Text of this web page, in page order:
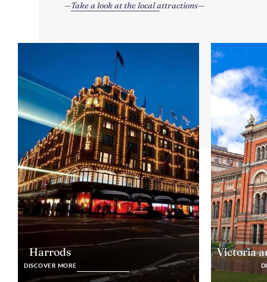
Take a look at the local attractions
Harrods
DISCOVER MORE
Victoria